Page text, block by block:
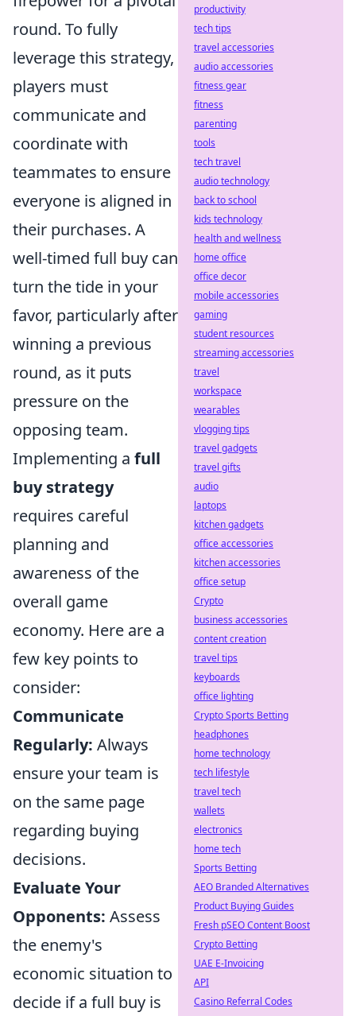
round. To fully
leverage this strategy,
players must
communicate and
coordinate with
teammates to ensure
everyone is aligned in
their purchases. A
well-timed full buy can
turn the tide in your
favor, particularly after
winning a previous
round, as it puts
pressure on the
opposing team.
Implementing a full
buy strategy
requires careful
planning and
awareness of the
overall game
economy. Here are a
few key points to
consider:
Communicate
Regularly: Always
ensure your team is
on the same page
regarding buying
decisions.
Evaluate Your
Opponents: Assess
the enemy's
economic situation to
decide if a full buy is
productivity
tech tips
travel accessories
audio accessories
fitness gear
fitness
parenting
tools
tech travel
audio technology
back to school
kids technology
health and wellness
home office
office decor
mobile accessories
gaming
student resources
streaming accessories
travel
workspace
wearables
vlogging tips
travel gadgets
travel gifts
audio
laptops
kitchen gadgets
office accessories
kitchen accessories
office setup
Crypto
business accessories
content creation
travel tips
keyboards
office lighting
Crypto Sports Betting
headphones
home technology
tech lifestyle
travel tech
wallets
electronics
home tech
Sports Betting
AEO Branded Alternatives
Product Buying Guides
Fresh pSEO Content Boost
Crypto Betting
UAE E-Invoicing
API
Casino Referral Codes